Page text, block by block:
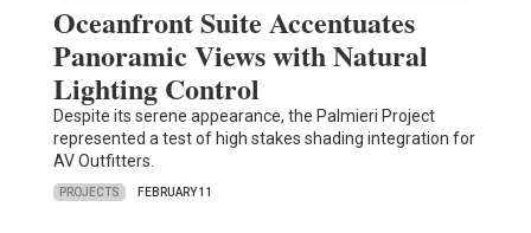
Oceanfront Suite Accentuates
Panoramic Views with Natural
Lighting Control
Despite its serene appearance, the Palmieri Project
represented a test of high stakes shading integration for
AV Outfitters.
PROJECTS FEBRUARY 11